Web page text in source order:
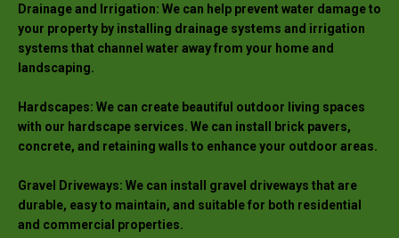
Drainage and Irrigation: We can help prevent water damage to
your property by installing drainage systems and irrigation
systems that channel water away from your home and
landscaping.
Hardscapes: We can create beautiful outdoor living spaces
with our hardscape services. We can install brick pavers,
concrete, and retaining walls to enhance your outdoor areas.
Gravel Driveways: We can install gravel driveways that are
durable, easy to maintain, and suitable for both residential
and commercial properties.